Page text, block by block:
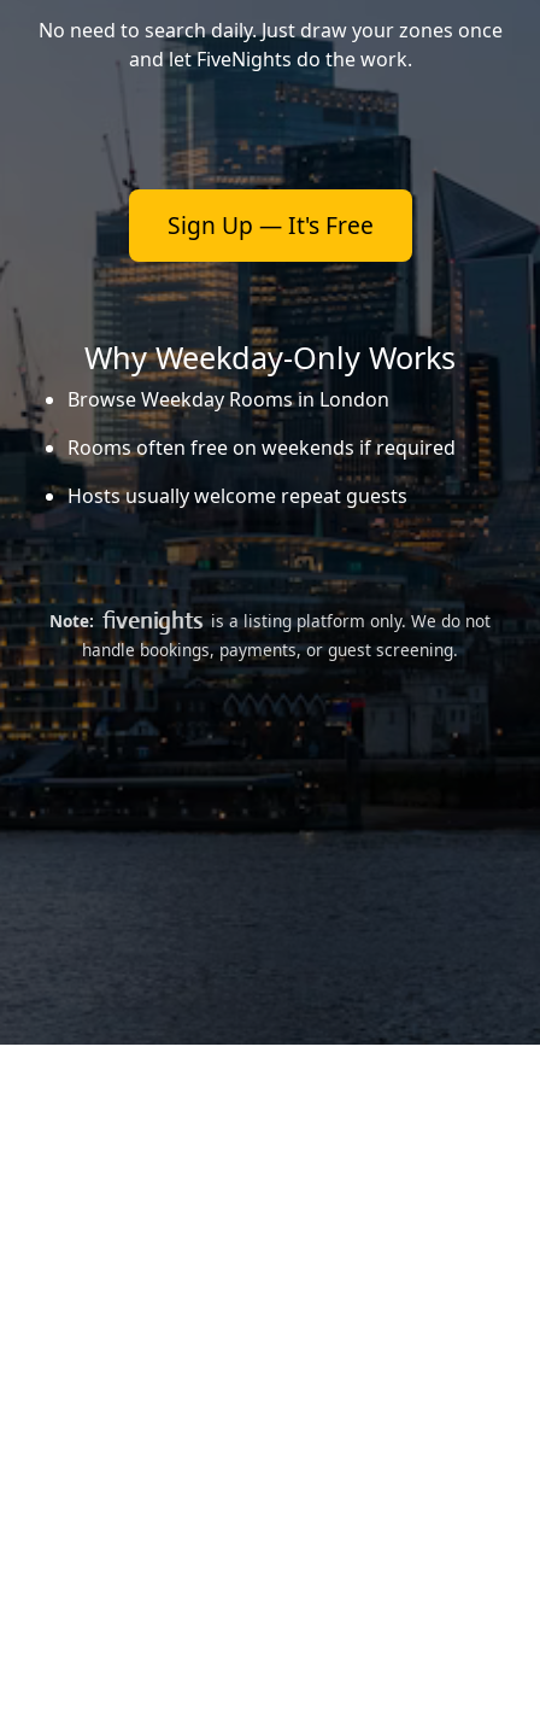
No need to search daily. Just draw your zones once
and let FiveNights do the work.
Sign Up — It's Free
Why Weekday-Only Works
Browse Weekday Rooms in London
Rooms often free on weekends if required
Hosts usually welcome repeat guests
Note:
is a listing platform only. We do not
handle bookings, payments, or guest screening.